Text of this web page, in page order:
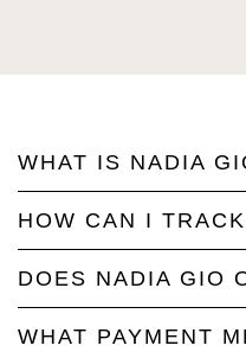
WHAT IS NADIA
HOW CAN I
DOES NADIA GIO
WHAT PAYMENT